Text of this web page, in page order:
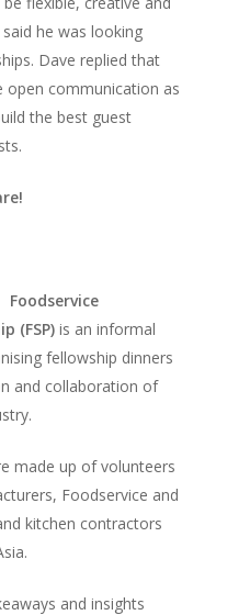
he was looking
Dave replied that
open communication as
the best guest
Foodservice
(FSP) is an informal
fellowship dinners
and collaboration of
made up of volunteers
Foodservice and
kitchen contractors
and insights
Home
Login
Contact us
Fresh Online
News
Equipment &
Project Management
Service & Maintenance
Directory
Vol. 21
Vol. 19
Vol. 17
Vol. 14
FOODBIZ with